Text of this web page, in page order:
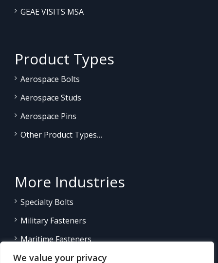
We value your privacy
GEAE VISITS MSA
Product Types
Aerospace Bolts
Aerospace Studs
Aerospace Pins
Other Product Types…
More Industries
Specialty Bolts
Military Fasteners
Maritime Fasteners
Land/Sea Power Generation